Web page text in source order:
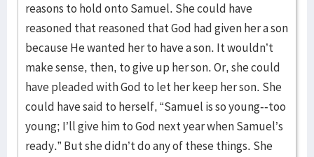
reasons to hold onto Samuel. She could have
reasoned that reasoned that God had given her a son
because He wanted her to have a son. It wouldn’t
make sense, then, to give up her son. Or, she could
have pleaded with God to let her keep her son. She
could have said to herself, “Samuel is so young--too
young; I’ll give him to God next year when Samuel’s
ready.” But she didn’t do any of these things. She